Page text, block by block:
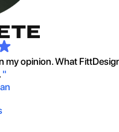
opinion. What
"